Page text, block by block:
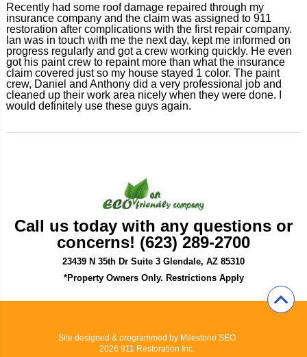
Recently had some roof damage repaired through my
insurance company and the claim was assigned to 911
restoration after complications with the first repair company.
Ian was in touch with me the next day, kept me informed on
progress regularly and got a crew working quickly. He even
got his paint crew to repaint more than what the insurance
claim covered just so my house stayed 1 color. The paint
crew, Daniel and Anthony did a very professional job and
cleaned up their work area nicely when they were done. I
would definitely use these guys again.
Call us today with any questions or
concerns! (623) 289-2700
23439 N 35th Dr Suite 3 Glendale, AZ 85310
*Property Owners Only. Restrictions Apply
Site designed & programmed by Milestone SEO
2026 911 Restoration Inc.